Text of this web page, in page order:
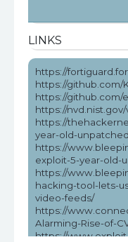
LINKS
https://
https://github.com/
https://github.com/
https://nvd.nist.gov/
https://
year-old-
https://
exploit-5-year-old-
https://
hacking-tool-lets-
video-feeds/
https://
Alarming-Rise-of-
https://